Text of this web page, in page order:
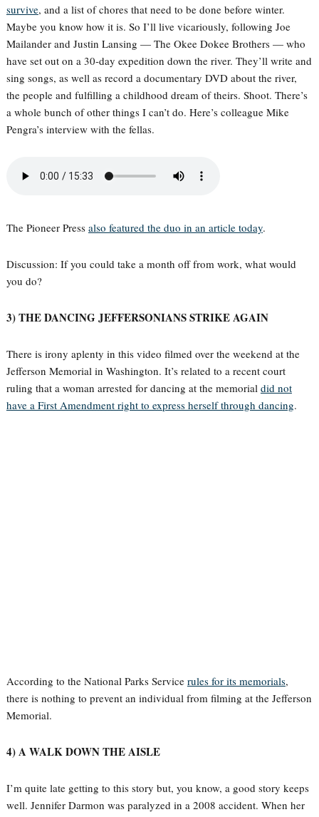
survive, and a list of chores that need to be done before winter.
Maybe you know how it is. So I’ll live vicariously, following Joe
Mailander and Justin Lansing — The Okee Dokee Brothers — who
have set out on a 30-day expedition down the river. They’ll write and
sing songs, as well as record a documentary DVD about the river,
the people and fulfilling a childhood dream of theirs. Shoot. There’s
a whole bunch of other things I can’t do. Here’s colleague Mike
Pengra’s interview with the fellas.
The Pioneer Press also featured the duo in an article today.
Discussion: If you could take a month off from work, what would
you do?
3) THE DANCING JEFFERSONIANS STRIKE AGAIN
There is irony aplenty in this video filmed over the weekend at the
Jefferson Memorial in Washington. It’s related to a recent court
ruling that a woman arrested for dancing at the memorial did not
have a First Amendment right to express herself through dancing.
According to the National Parks Service rules for its memorials,
there is nothing to prevent an individual from filming at the Jefferson
Memorial.
4) A WALK DOWN THE AISLE
I’m quite late getting to this story but, you know, a good story keeps
well. Jennifer Darmon was paralyzed in a 2008 accident. When her